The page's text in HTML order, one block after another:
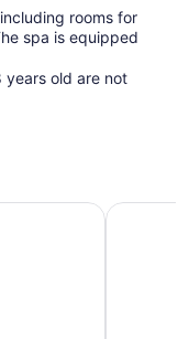
rooms for
spa is equipped
years old are not
Taj